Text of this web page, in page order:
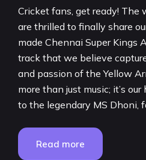
Cricket fans, get ready! The
are thrilled to finally share
made Chennai Super Kings
track that we believe
and passion of the Yellow
more than just music; it’s
to the legendary MS Dhoni,
Read more